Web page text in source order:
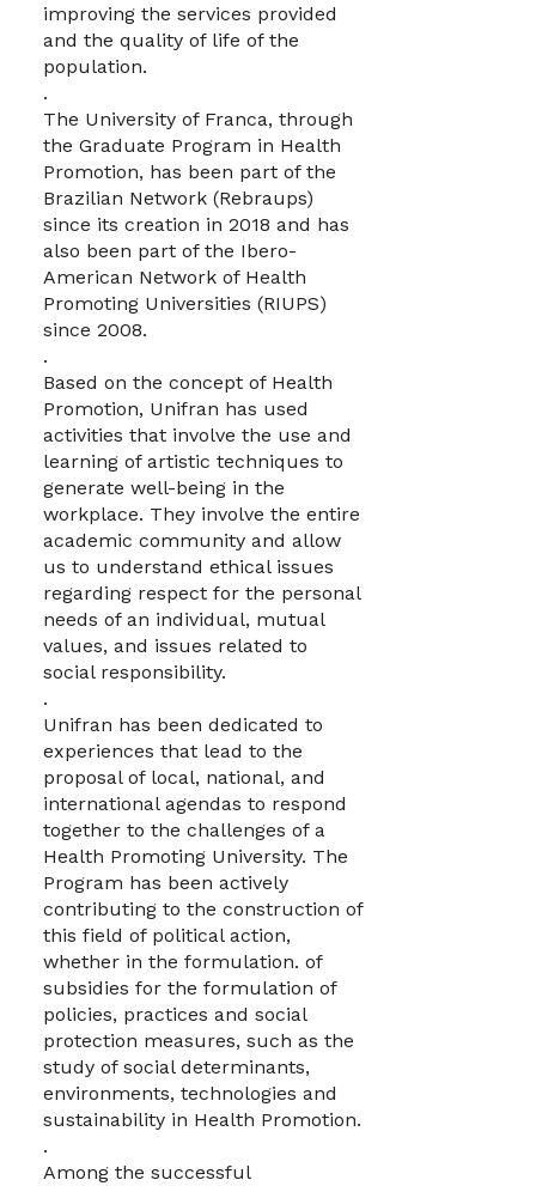
improving the services provided
and the quality of life of the
population.
.
The University of Franca, through
the Graduate Program in Health
Promotion, has been part of the
Brazilian Network (Rebraups)
since its creation in 2018 and has
also been part of the Ibero-
American Network of Health
Promoting Universities (RIUPS)
since 2008.
.
Based on the concept of Health
Promotion, Unifran has used
activities that involve the use and
learning of artistic techniques to
generate well-being in the
workplace. They involve the entire
academic community and allow
us to understand ethical issues
regarding respect for the personal
needs of an individual, mutual
values, and issues related to
social responsibility.
.
Unifran has been dedicated to
experiences that lead to the
proposal of local, national, and
international agendas to respond
together to the challenges of a
Health Promoting University. The
Program has been actively
contributing to the construction of
this field of political action,
whether in the formulation. of
subsidies for the formulation of
policies, practices and social
protection measures, such as the
study of social determinants,
environments, technologies and
sustainability in Health Promotion.
.
Among the successful